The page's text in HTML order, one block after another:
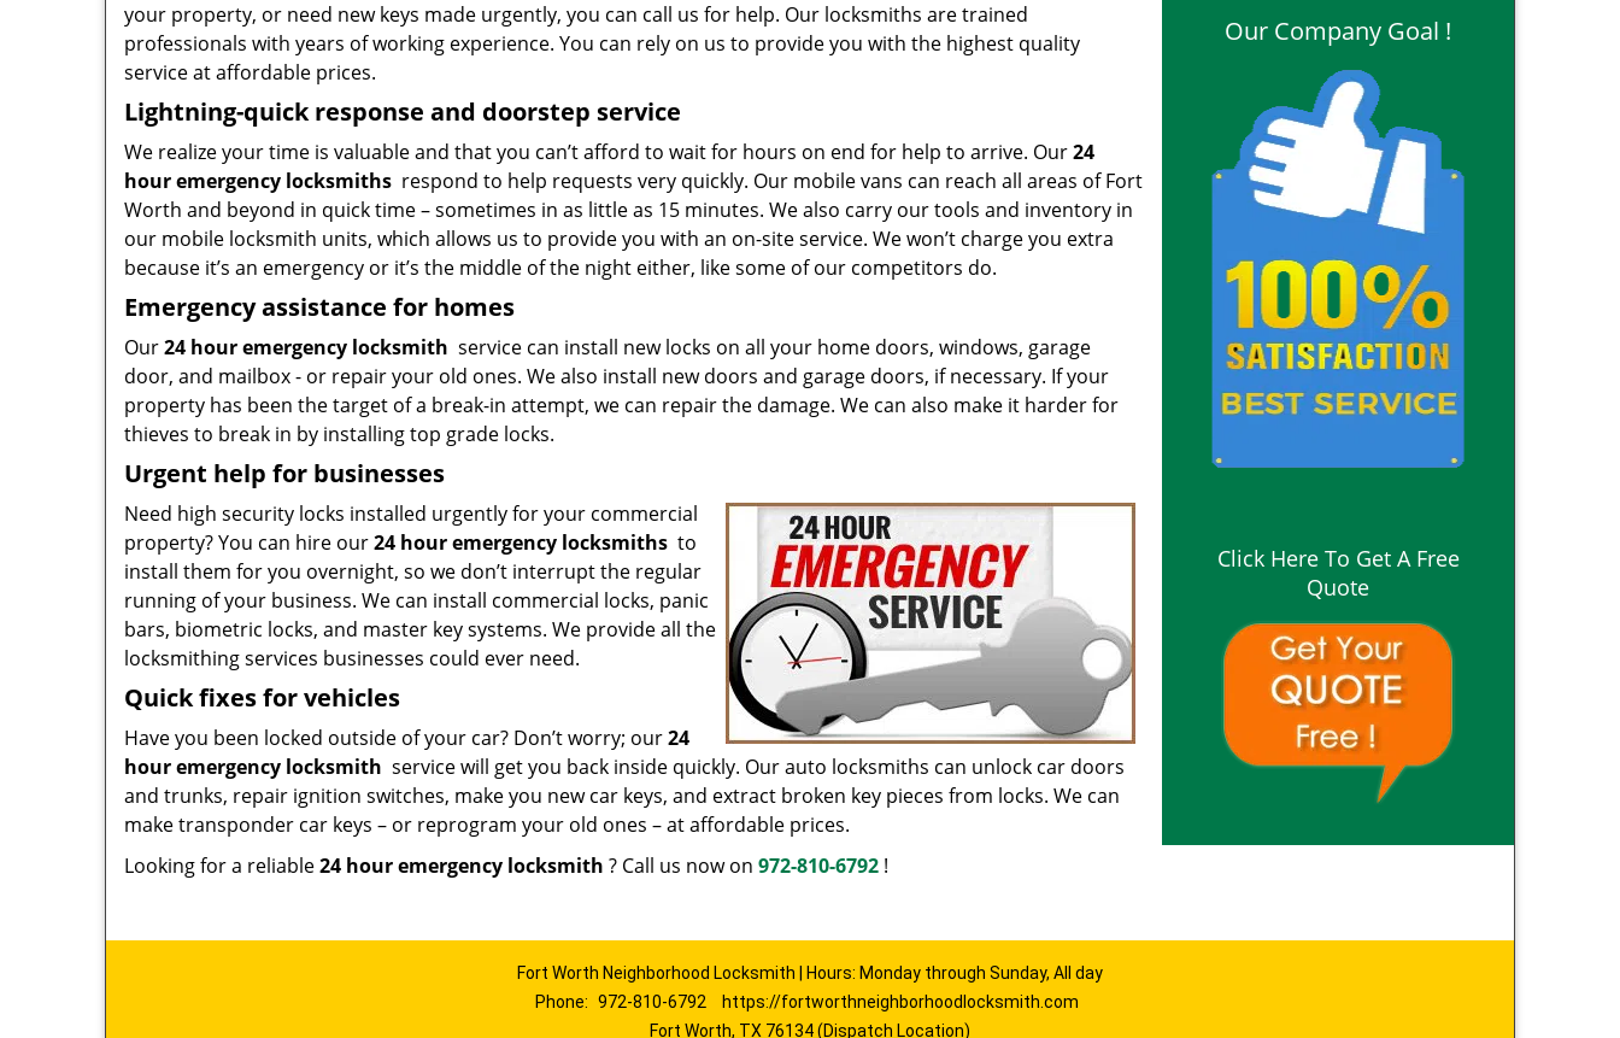
your property, or need new keys made urgently, you can call us for help. Our locksmiths are trained
professionals with years of working experience. You can rely on us to provide you with the highest quality
service at affordable prices.
Lightning-quick response and doorstep service
We realize your time is valuable and that you can’t afford to wait for hours on end for help to arrive. Our24
hour emergency locksmiths respond to help requests very quickly. Our mobile vans can reach all areas of Fort
Worth and beyond in quick time – sometimes in as little as 15 minutes. We also carry our tools and inventory in
our mobile locksmith units, which allows us to provide you with an on-site service. We won’t charge you extra
because it’s an emergency or it’s the middle of the night either, like some of our competitors do.
Emergency assistance for homes
Our24 hour emergency locksmith service can install new locks on all your home doors, windows, garage
door, and mailbox - or repair your old ones. We also install new doors and garage doors, if necessary. If your
property has been the target of a break-in attempt, we can repair the damage. We can also make it harder for
thieves to break in by installing top grade locks.
Urgent help for businesses
Need high security locks installed urgently for your commercial
property? You can hire our24 hour emergency locksmiths to
install them for you overnight, so we don’t interrupt the regular
running of your business. We can install commercial locks, panic
bars, biometric locks, and master key systems. We provide all the
locksmithing services businesses could ever need.
Quick fixes for vehicles
Have you been locked outside of your car? Don’t worry; our24
hour emergency locksmith service will get you back inside quickly. Our auto locksmiths can unlock car doors
and trunks, repair ignition switches, make you new car keys, and extract broken key pieces from locks. We can
make transponder car keys – or reprogram your old ones – at affordable prices.
Looking for a reliable24 hour emergency locksmith ? Call us now on 972-810-6792 !
Our Company Goal !
Click Here To Get A Free
Quote
Fort Worth Neighborhood Locksmith | Hours: Monday through Sunday, All day
Phone: 972-810-6792
https://fortworthneighborhoodlocksmith.com
Fort Worth, TX 76134 (Dispatch Location)